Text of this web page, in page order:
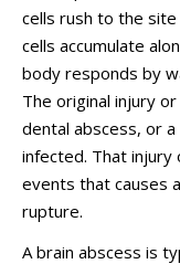
cells rush to the
cells accumulate
body responds by
The original injury
dental abscess, or
infected. That injury
events that causes
rupture.
A brain abscess is